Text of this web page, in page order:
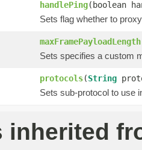
handlePing(boolean
Sets flag whether to
maxFramePayloadLength
Sets specifies a custom
protocols(String
Sets sub-protocol to use
inherited